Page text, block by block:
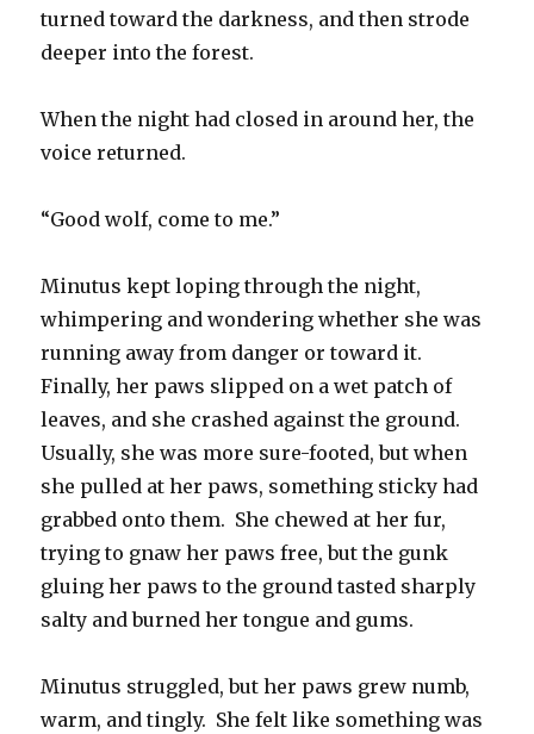
turned toward the darkness, and then strode
deeper into the forest.
When the night had closed in around her, the
voice returned.
“Good wolf, come to me.”
Minutus kept loping through the night,
whimpering and wondering whether she was
running away from danger or toward it.
Finally, her paws slipped on a wet patch of
leaves, and she crashed against the ground.
Usually, she was more sure-footed, but when
she pulled at her paws, something sticky had
grabbed onto them. She chewed at her fur,
trying to gnaw her paws free, but the gunk
gluing her paws to the ground tasted sharply
salty and burned her tongue and gums.
Minutus struggled, but her paws grew numb,
warm, and tingly. She felt like something was